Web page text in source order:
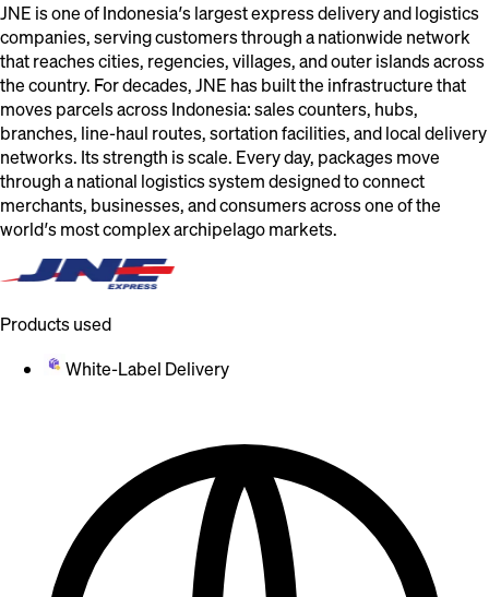
JNE is one of Indonesia’s largest express delivery and logistics
companies, serving customers through a nationwide network
that reaches cities, regencies, villages, and outer islands across
the country. For decades, JNE has built the infrastructure that
moves parcels across Indonesia: sales counters, hubs,
branches, line-haul routes, sortation facilities, and local delivery
networks. Its strength is scale. Every day, packages move
through a national logistics system designed to connect
merchants, businesses, and consumers across one of the
world’s most complex archipelago markets.
Products used
White-Label Delivery